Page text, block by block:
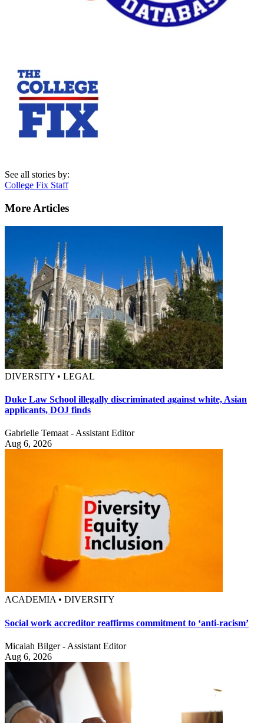
See all stories by:
College Fix Staff
More Articles
DIVERSITY • LEGAL
Duke Law School illegally discriminated against white, Asian
applicants, DOJ finds
Gabrielle Temaat - Assistant Editor
Aug 6, 2026
ACADEMIA • DIVERSITY
Social work accreditor reaffirms commitment to ‘anti-racism’
Micaiah Bilger - Assistant Editor
Aug 6, 2026